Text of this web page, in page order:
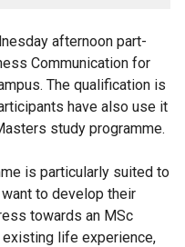
afternoon part-
Communication for
The qualification is
have also use it
study programme.
is particularly suited to
to develop their
towards an MSc
life experience,